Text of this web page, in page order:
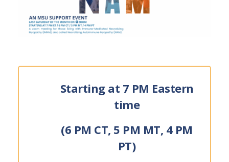
Starting at 7 PM Eastern
time
(6 PM CT, 5 PM MT, 4 PM
PT)